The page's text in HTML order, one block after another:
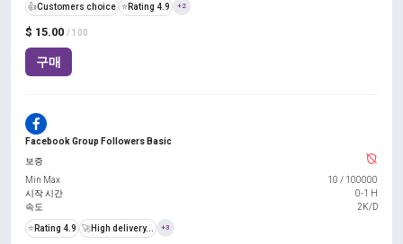
$ 15.00 / 100
구매
👍Customers choice ⭐ Rating 4.9 +2
Facebook Group Followers Basic
보증
Min Max
10 / 100000
시작 시간
0-1 H
속도
2K/D
⭐ Rating 4.9 🚀High delivery... +3